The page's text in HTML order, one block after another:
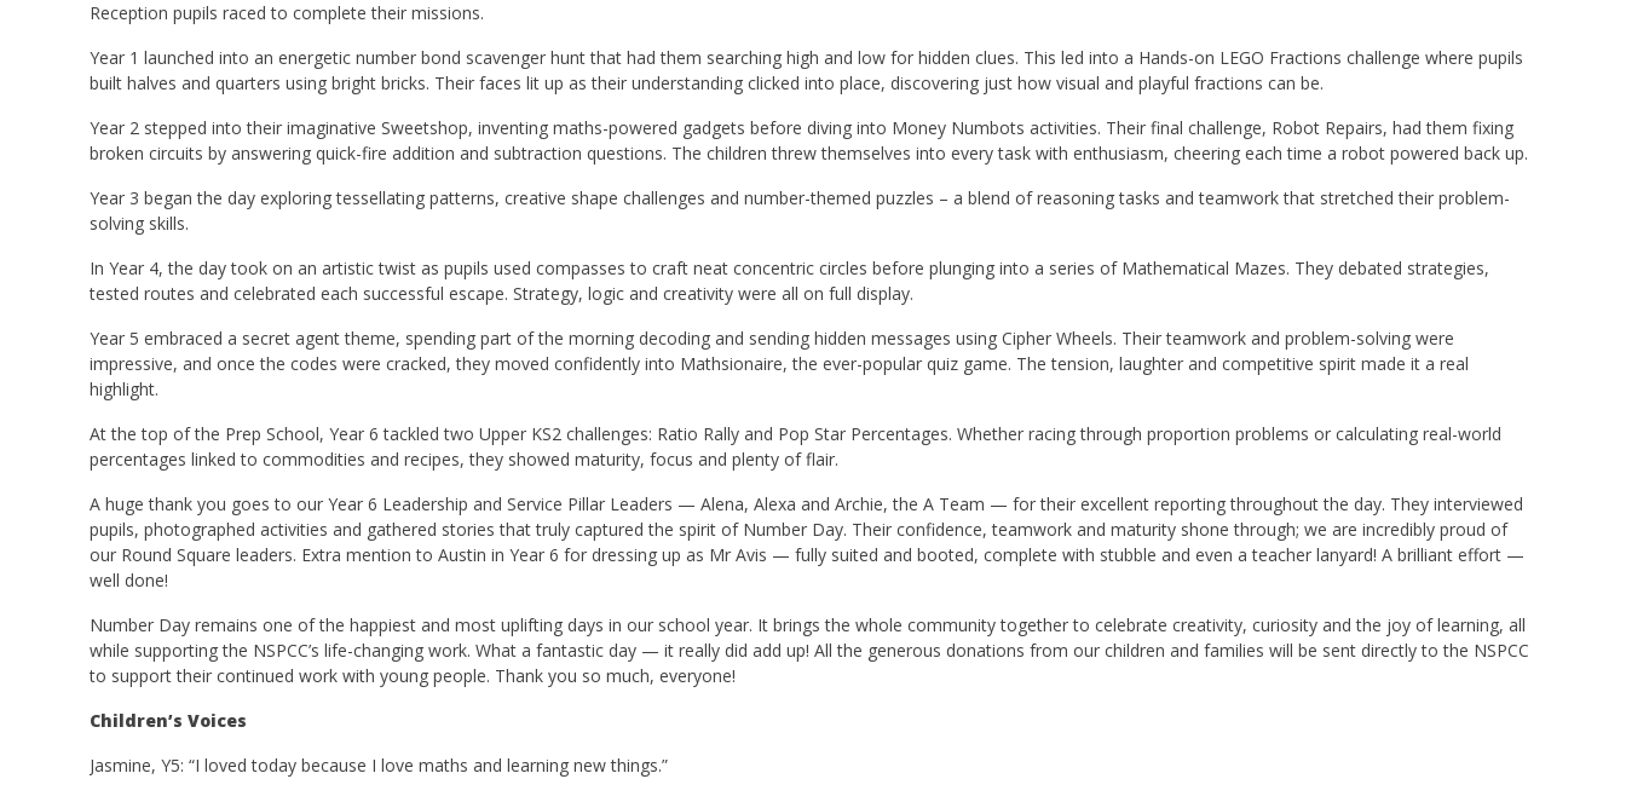
Reception pupils raced to complete their missions.
Year 1 launched into an energetic number bond scavenger hunt that had them searching high and low for hidden clues. This led into a Hands-on LEGO Fractions challenge where pupils
built halves and quarters using bright bricks. Their faces lit up as their understanding clicked into place, discovering just how visual and playful fractions can be.
Year 2 stepped into their imaginative Sweetshop, inventing maths-powered gadgets before diving into Money Numbots activities. Their final challenge, Robot Repairs, had them fixing
broken circuits by answering quick-fire addition and subtraction questions. The children threw themselves into every task with enthusiasm, cheering each time a robot powered back up.
Year 3 began the day exploring tessellating patterns, creative shape challenges and number-themed puzzles – a blend of reasoning tasks and teamwork that stretched their problem-
solving skills.
In Year 4, the day took on an artistic twist as pupils used compasses to craft neat concentric circles before plunging into a series of Mathematical Mazes. They debated strategies,
tested routes and celebrated each successful escape. Strategy, logic and creativity were all on full display.
Year 5 embraced a secret agent theme, spending part of the morning decoding and sending hidden messages using Cipher Wheels. Their teamwork and problem-solving were
impressive, and once the codes were cracked, they moved confidently into Mathsionaire, the ever-popular quiz game. The tension, laughter and competitive spirit made it a real
highlight.
At the top of the Prep School, Year 6 tackled two Upper KS2 challenges: Ratio Rally and Pop Star Percentages. Whether racing through proportion problems or calculating real-world
percentages linked to commodities and recipes, they showed maturity, focus and plenty of flair.
A huge thank you goes to our Year 6 Leadership and Service Pillar Leaders — Alena, Alexa and Archie, the A Team — for their excellent reporting throughout the day. They interviewed
pupils, photographed activities and gathered stories that truly captured the spirit of Number Day. Their confidence, teamwork and maturity shone through; we are incredibly proud of
our Round Square leaders. Extra mention to Austin in Year 6 for dressing up as Mr Avis — fully suited and booted, complete with stubble and even a teacher lanyard! A brilliant effort —
well done!
Number Day remains one of the happiest and most uplifting days in our school year. It brings the whole community together to celebrate creativity, curiosity and the joy of learning, all
while supporting the NSPCC’s life-changing work. What a fantastic day — it really did add up! All the generous donations from our children and families will be sent directly to the NSPCC
to support their continued work with young people. Thank you so much, everyone!
Children’s Voices
Jasmine, Y5: “I loved today because I love maths and learning new things.”